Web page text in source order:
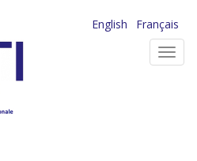
English
Français